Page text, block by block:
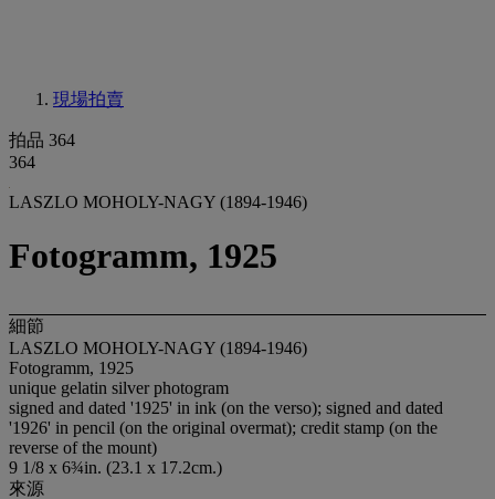
現場拍賣
拍品 364
364
LASZLO MOHOLY-NAGY (1894-1946)
Fotogramm, 1925
細節
LASZLO MOHOLY-NAGY (1894-1946)
Fotogramm, 1925
unique gelatin silver photogram
signed and dated '1925' in ink (on the verso); signed and dated
'1926' in pencil (on the original overmat); credit stamp (on the
reverse of the mount)
9 1/8 x 6¾in. (23.1 x 17.2cm.)
來源